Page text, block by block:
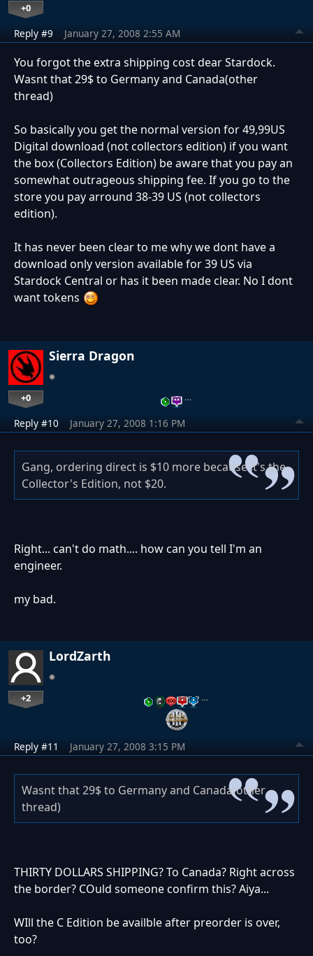
+0
Reply #9 January 27, 2008 2:55 AM
You forgot the extra shipping cost dear Stardock.
Wasnt that 29$ to Germany and Canada(other
thread)
So basically you get the normal version for 49,99US
Digital download (not collectors edition) if you want
the box (Collectors Edition) be aware that you pay an
somewhat outrageous shipping fee. If you go to the
store you pay arround 38-39 US (not collectors
edition).
It has never been clear to me why we dont have a
download only version available for 39 US via
Stardock Central or has it been made clear. No I dont
want tokens
Sierra Dragon
+0 …
Reply #10 January 27, 2008 1:16 PM
Gang, ordering direct is $10 more because it's the
Collector's Edition, not $20.
Right... can't do math.... how can you tell I'm an
engineer.
my bad.
LordZarth
+2 …
Reply #11 January 27, 2008 3:15 PM
Wasnt that 29$ to Germany and Canada(other
thread)
THIRTY DOLLARS SHIPPING? To Canada? Right across
the border? COuld someone confirm this? Aiya...
WIll the C Edition be availble after preorder is over,
too?